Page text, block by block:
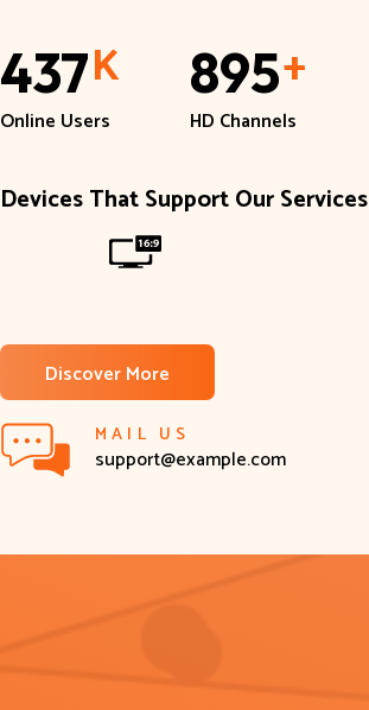
437K
Online Users
895+
HD Channels
Devices That Support Our Services
Discover More
support@example.com
MAIL US